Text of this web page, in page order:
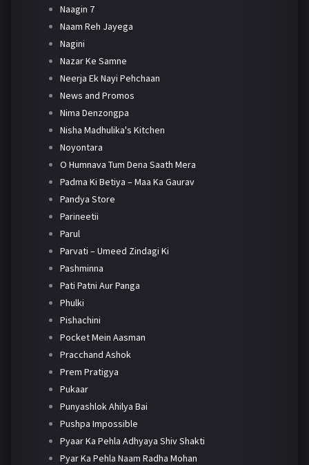
Naagin 7
Naam Reh Jayega
Nagini
Nazar Ke Samne
Neerja Ek Nayi Pehchaan
News and Promos
Nima Denzongpa
Nisha Madhulika's Kitchen
Noyontara
O Humnava Tum Dena Saath Mera
Padma Ki Betiya – Maa Ka Gaurav
Pandya Store
Parineetii
Parul
Parvati – Umeed Zindagi Ki
Pashminna
Pati Patni Aur Panga
Phulki
Pishachini
Pocket Mein Aasman
Pracchand Ashok
Prem Pratigya
Pukaar
Punyashlok Ahilya Bai
Pushpa Impossible
Pyaar Ka Pehla Adhyaya Shiv Shakti
Pyar Ka Pehla Naam Radha Mohan